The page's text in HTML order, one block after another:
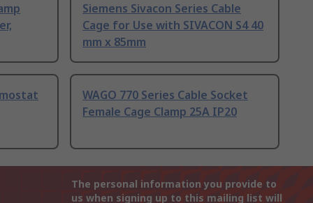
Siemens Sivacon Series Cable
Cage for Use with SIVACON S4 40
mm x 85mm
WAGO 770 Series Cable Socket
Female Cage Clamp 25A IP20
The personal information you provide to
us when signing up to this mailing list will